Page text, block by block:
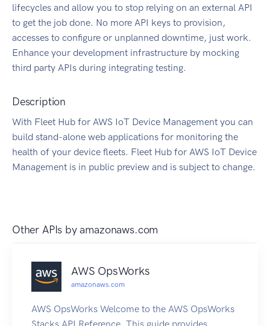
lifecycles and allow you to stop relying on an external API
to get the job done. No more API keys to provision,
accesses to configure or unplanned downtime, just work.
Enhance your development infrastructure by mocking
third party APIs during integrating testing.
Description
With Fleet Hub for AWS IoT Device Management you can
build stand-alone web applications for monitoring the
health of your device fleets. Fleet Hub for AWS IoT Device
Management is in public preview and is subject to change.
Other APIs byamazonaws.com
AWS OpsWorks
amazonaws.com
AWS OpsWorks Welcome to the AWS OpsWorks